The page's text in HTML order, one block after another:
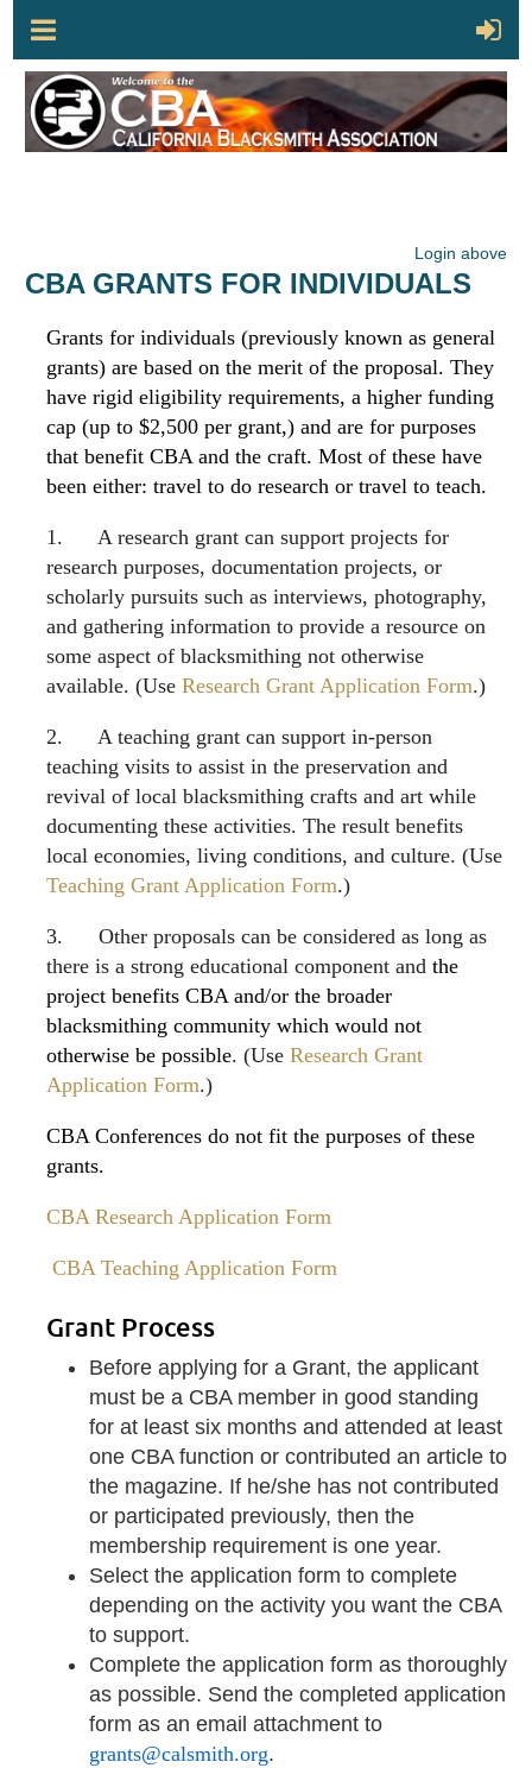
Login above
CBA GRANTS FOR INDIVIDUALS
Grants for individuals (previously known as general
grants) are based on the merit of the proposal. They
have rigid eligibility requirements, a higher funding
cap (up to $2,500 per grant,) and are for purposes
that benefit CBA and the craft. Most of these have
been either: travel to do research or travel to teach.
1.
A research grant can support projects for
research purposes, documentation projects, or
scholarly pursuits such as interviews, photography,
and gathering information to provide a resource on
some aspect of blacksmithing not otherwise
available. (Use Research Grant Application Form.)
2.
A teaching grant can support in-person
teaching visits to assist in the preservation and
revival of local blacksmithing crafts and art while
documenting these activities. The result benefits
local economies, living conditions, and culture. (Use
Teaching Grant Application Form.)
3.
Other proposals can be considered as long as
there is a strong educational component andthe
project benefits CBA and/or the broader
blacksmithing community which would not
otherwise be possible. (Use Research Grant
Application Form.)
CBA Conferences do not fit the purposes of these
grants.
CBA Research Application Form
CBA Teaching Application Form
Grant Process
Before applying for a Grant, the applicant
must be a CBA member in good standing
for at least six months and attended at least
one CBA function or contributed an article to
the magazine. If he/she has not contributed
or participated previously, then the
membership requirement is one year.
Select the application form to complete
depending on the activity you want the CBA
to support.
Complete the application form as thoroughly
as possible. Send the completed application
form as an email attachment to
grants@calsmith.org.